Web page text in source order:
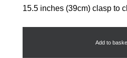
15.5 inches (39cm) clasp to
Glass
Add to